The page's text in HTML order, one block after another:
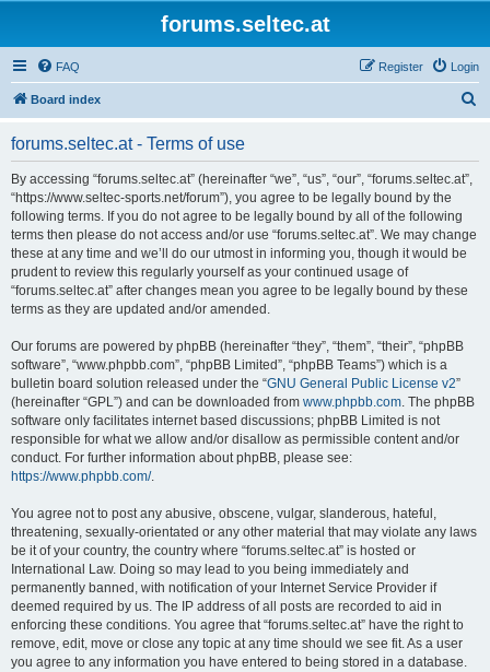
forums.seltec.at
FAQ Login
Register
Board index
forums.seltec.at - Terms of use
By accessing “forums.seltec.at” (hereinafter “we”, “us”, “our”, “forums.seltec.at”,
“https://www.seltec-sports.net/forum”), you agree to be legally bound by the
following terms. If you do not agree to be legally bound by all of the following
terms then please do not access and/or use “forums.seltec.at”. We may change
these at any time and we’ll do our utmost in informing you, though it would be
prudent to review this regularly yourself as your continued usage of
“forums.seltec.at” after changes mean you agree to be legally bound by these
terms as they are updated and/or amended.
Our forums are powered by phpBB (hereinafter “they”, “them”, “their”, “phpBB
software”, “www.phpbb.com”, “phpBB Limited”, “phpBB Teams”) which is a
bulletin board solution released under the “GNU General Public License v2”
(hereinafter “GPL”) and can be downloaded from www.phpbb.com. The phpBB
software only facilitates internet based discussions; phpBB Limited is not
responsible for what we allow and/or disallow as permissible content and/or
conduct. For further information about phpBB, please see:
https://www.phpbb.com/.
You agree not to post any abusive, obscene, vulgar, slanderous, hateful,
threatening, sexually-orientated or any other material that may violate any laws
be it of your country, the country where “forums.seltec.at” is hosted or
International Law. Doing so may lead to you being immediately and
permanently banned, with notification of your Internet Service Provider if
deemed required by us. The IP address of all posts are recorded to aid in
enforcing these conditions. You agree that “forums.seltec.at” have the right to
remove, edit, move or close any topic at any time should we see fit. As a user
you agree to any information you have entered to being stored in a database.